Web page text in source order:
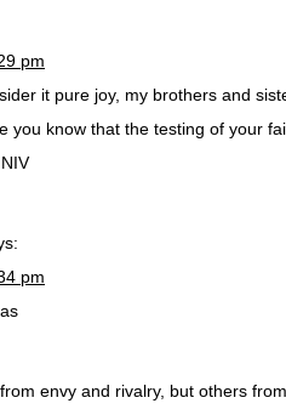
pm
it pure joy, my brothers and
you know that the testing of your
pm
envy and rivalry, but others